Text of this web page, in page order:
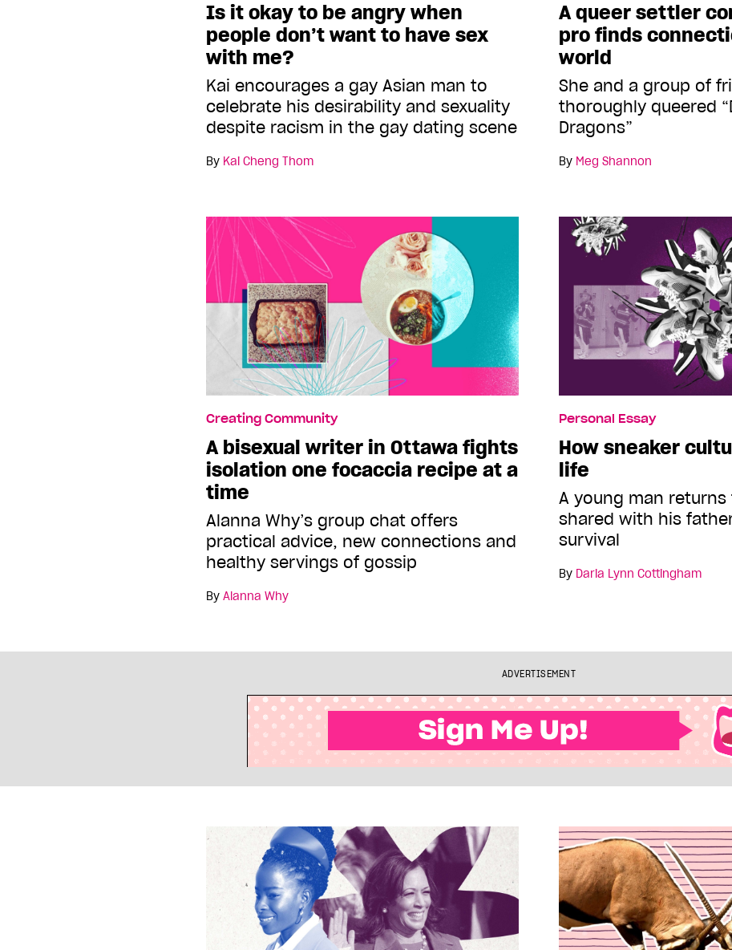
Is it okay to be angry when
people don’t want to have sex
with me?
Kai encourages a gay Asian man to
celebrate his desirability and sexuality
despite racism in the gay dating scene
By Kai Cheng Thom
A queer settler
pro finds
world
She and a group of
thoroughly queered
Dragons”
By Meg Shannon
Creating Community
A bisexual writer in Ottawa fights
isolation one focaccia recipe at a
time
Alanna Why’s group chat offers
practical advice, new connections and
healthy servings of gossip
By Alanna Why
Personal Essay
How sneaker
life
A young man
shared with his
survival
By Daria Lynn Cottingham
ADVERTISEMENT